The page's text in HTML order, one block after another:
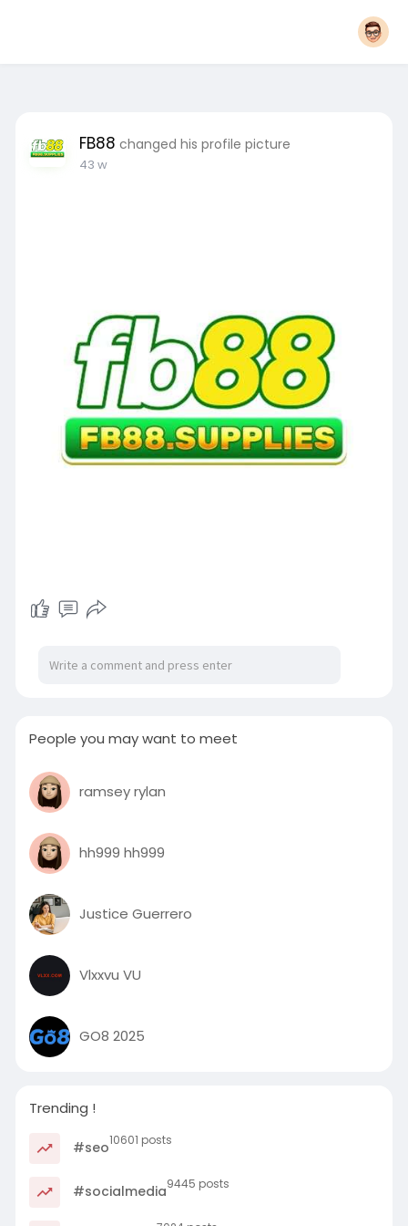
FB88 changed his profile picture
43 w
People you may want to meet
ramsey rylan
hh999 hh999
Justice Guerrero
Vlxxvu VU
GO8 2025
Trending !
#seo10601 posts
#socialmedia9445 posts